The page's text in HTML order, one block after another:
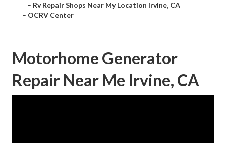
– Rv Repair Shops Near My Location Irvine, CA
– OCRV Center
Motorhome Generator
Repair Near Me Irvine, CA